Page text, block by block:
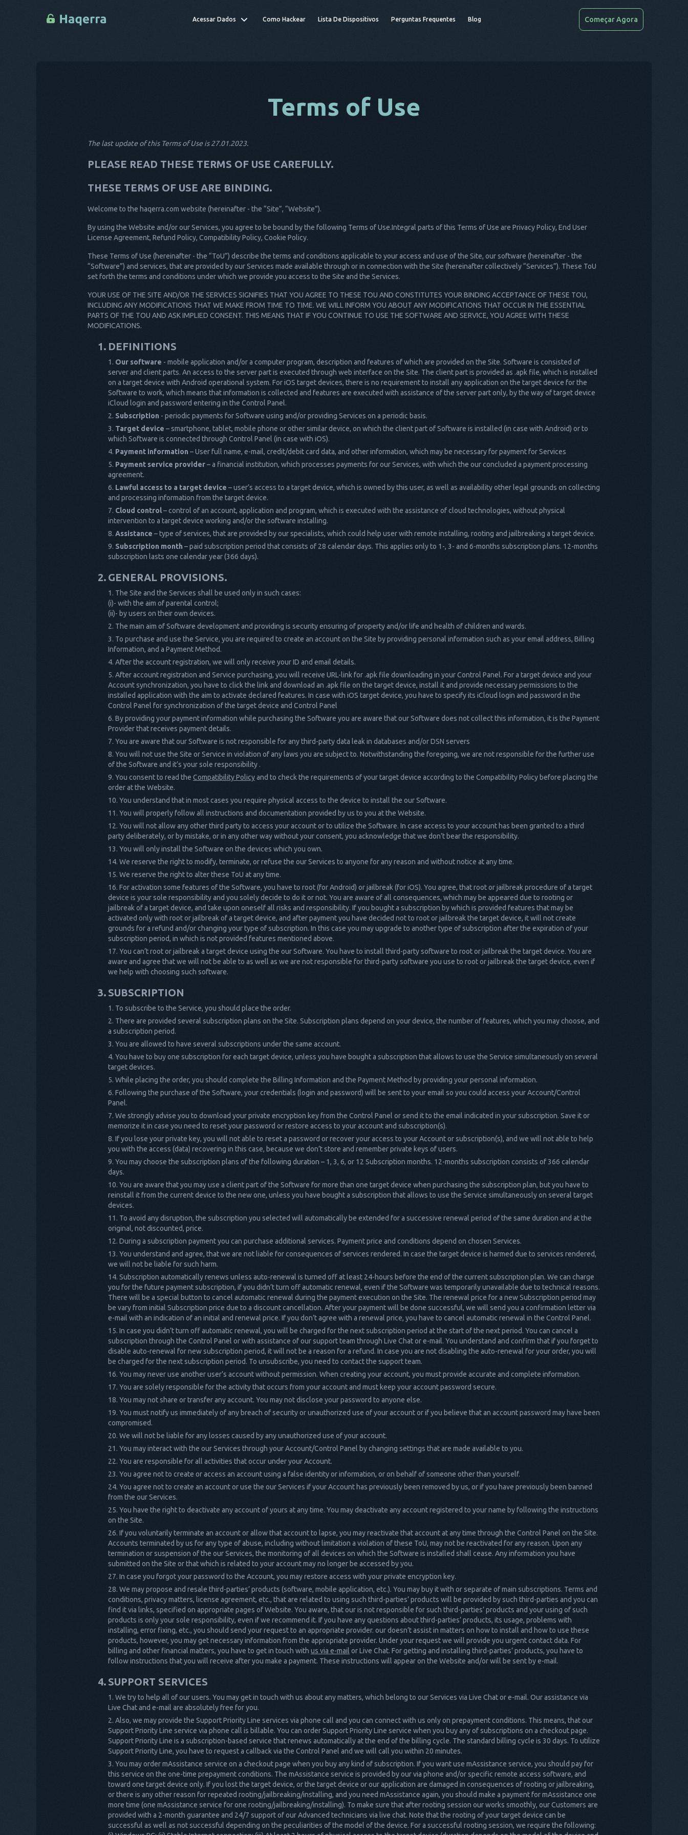
Acessar Dados Como Hackear Lista De Dispositivos Perguntas Frequentes Blog Começar Agora
Terms of Use
The last update of this Terms of Use is 27.01.2023.
PLEASE READ THESE TERMS OF USE CAREFULLY.
THESE TERMS OF USE ARE BINDING.
Welcome to the haqerra.com website (hereinafter - the “Site”, “Website”).
By using the Website and/or our Services, you agree to be bound by the following Terms of Use.Integral parts of this Terms of Use are Privacy Policy, End User
License Agreement, Refund Policy, Compatibility Policy, Cookie Policy.
These Terms of Use (hereinafter - the “ToU”) describe the terms and conditions applicable to your access and use of the Site, our software (hereinafter - the
“Software”) and services, that are provided by our Services made available through or in connection with the Site (hereinafter collectively “Services”). These ToU
set forth the terms and conditions under which we provide you access to the Site and the Services.
YOUR USE OF THE SITE AND/OR THE SERVICES SIGNIFIES THAT YOU AGREE TO THESE TOU AND CONSTITUTES YOUR BINDING ACCEPTANCE OF THESE TOU,
INCLUDING ANY MODIFICATIONS THAT WE MAKE FROM TIME TO TIME. WE WILL INFORM YOU ABOUT ANY MODIFICATIONS THAT OCCUR IN THE ESSENTIAL
PARTS OF THE TOU AND ASK IMPLIED CONSENT. THIS MEANS THAT IF YOU CONTINUE TO USE THE SOFTWARE AND SERVICE, YOU AGREE WITH THESE
MODIFICATIONS.
DEFINITIONS
Our software - mobile application and/or a computer program, description and features of which are provided on the Site. Software is consisted of
server and client parts. An access to the server part is executed through web interface on the Site. The client part is provided as .apk file, which is installed
on a target device with Android operational system. For iOS target devices, there is no requirement to install any application on the target device for the
Software to work, which means that information is collected and features are executed with assistance of the server part only, by the way of target device
iCloud login and password entering in the Control Panel.
Subscription - periodic payments for Software using and/or providing Services on a periodic basis.
Target device – smartphone, tablet, mobile phone or other similar device, on which the client part of Software is installed (in case with Android) or to
which Software is connected through Control Panel (in case with iOS).
Payment information – User full name, e-mail, credit/debit card data, and other information, which may be necessary for payment for Services
Payment service provider– a financial institution, which processes payments for our Services, with which the our concluded a payment processing
agreement.
Lawful access to a target device – user’s access to a target device, which is owned by this user, as well as availability other legal grounds on collecting
and processing information from the target device.
Cloud control– control of an account, application and program, which is executed with the assistance of cloud technologies, without physical
intervention to a target device working and/or the software installing.
Assistance – type of services, that are provided by our specialists, which could help user with remote installing, rooting and jailbreaking a target device.
Subscription month – paid subscription period that consists of 28 calendar days. This applies only to 1-, 3- and 6-months subscription plans. 12-months
subscription lasts one calendar year (366 days).
GENERAL PROVISIONS.
The Site and the Services shall be used only in such cases:
(i)- with the aim of parental control;
(ii)- by users on their own devices.
The main aim of Software development and providing is security ensuring of property and/or life and health of children and wards.
To purchase and use the Service, you are required to create an account on the Site by providing personal information such as your email address, Billing
Information, and a Payment Method.
After the account registration, we will only receive your ID and email details.
After account registration and Service purchasing, you will receive URL-link for .apk file downloading in your Control Panel. For a target device and your
Account synchronization, you have to click the link and download an .apk file on the target device, install it and provide necessary permissions to the
installed application with the aim to activate declared features. In case with iOS target device, you have to specify its iCloud login and password in the
Control Panel for synchronization of the target device and Control Panel
By providing your payment information while purchasing the Software you are aware that our Software does not collect this information, it is the Payment
Provider that receives payment details.
You are aware that our Software is not responsible for any third-party data leak in databases and/or DSN servers
You will not use the Site or Service in violation of any laws you are subject to. Notwithstanding the foregoing, we are not responsible for the further use
of the Software and it’s your sole responsibility .
You consent to read the Compatibility Policyand to check the requirements of your target device according to the Compatibility Policy before placing the
order at the Website.
You understand that in most cases you require physical access to the device to install the our Software.
You will properly follow all instructions and documentation provided by us to you at the Website.
You will not allow any other third party to access your account or to utilize the Software. In case access to your account has been granted to a third
party deliberately, or by mistake, or in any other way without your consent, you acknowledge that we don’t bear the responsibility.
You will only install the Software on the devices which you own.
We reserve the right to modify, terminate, or refuse the our Services to anyone for any reason and without notice at any time.
We reserve the right to alter these ToU at any time.
For activation some features of the Software, you have to root (for Android) or jailbreak (for iOS). You agree, that root or jailbreak procedure of a target
device is your sole responsibility and you solely decide to do it or not. You are aware of all consequences, which may be appeared due to rooting or
jailbreak of a target device, and take upon oneself all risks and responsibility. If you bought a subscription by which is provided features that may be
activated only with root or jailbreak of a target device, and after payment you have decided not to root or jailbreak the target device, it will not create
grounds for a refund and/or changing your type of subscription. In this case you may upgrade to another type of subscription after the expiration of your
subscription period, in which is not provided features mentioned above.
You can’t root or jailbreak a target device using the our Software. You have to install third-party software to root or jailbreak the target device. You are
aware and agree that we will not be able to as well as we are not responsible for third-party software you use to root or jailbreak the target device, even if
we help with choosing such software.
SUBSCRIPTION
To subscribe to the Service, you should place the order.
There are provided several subscription plans on the Site. Subscription plans depend on your device, the number of features, which you may choose, and
a subscription period.
You are allowed to have several subscriptions under the same account.
You have to buy one subscription for each target device, unless you have bought a subscription that allows to use the Service simultaneously on several
target devices.
While placing the order, you should complete the Billing Information and the Payment Method by providing your personal information.
Following the purchase of the Software, your credentials (login and password) will be sent to your email so you could access your Account/Control
Panel.
We strongly advise you to download your private encryption key from the Control Panel or send it to the email indicated in your subscription. Save it or
memorize it in case you need to reset your password or restore access to your account and subscription(s).
If you lose your private key, you will not able to reset a password or recover your access to your Account or subscription(s), and we will not able to help
you with the access (data) recovering in this case, because we don’t store and remember private keys of users.
You may choose the subscription plans of the following duration – 1, 3, 6, or 12 Subscription months. 12-months subscription consists of 366 calendar
days.
You are aware that you may use a client part of the Software for more than one target device when purchasing the subscription plan, but you have to
reinstall it from the current device to the new one, unless you have bought a subscription that allows to use the Service simultaneously on several target
devices.
To avoid any disruption, the subscription you selected will automatically be extended for a successive renewal period of the same duration and at the
original, not discounted, price.
During a subscription payment you can purchase additional services. Payment price and conditions depend on chosen Services.
You understand and agree, that we are not liable for consequences of services rendered. In case the target device is harmed due to services rendered,
we will not be liable for such harm.
Subscription automatically renews unless auto-renewal is turned off at least 24-hours before the end of the current subscription plan. We can charge
you for the future payment subscription, if you didn’t turn off automatic renewal, even if the Software was temporarily unavailable due to technical reasons.
There will be a special button to cancel automatic renewal during the payment execution on the Site. The renewal price for a new Subscription period may
be vary from initial Subscription price due to a discount cancellation. After your payment will be done successful, we will send you a confirmation letter via
e-mail with an indication of an initial and renewal price. If you don’t agree with a renewal price, you have to cancel automatic renewal in the Control Panel.
In case you didn’t turn off automatic renewal, you will be charged for the next subscription period at the start of the next period. You can cancel a
subscription through the Control Panel or with assistance of our support team through Live Chat or e-mail. You understand and confirm that if you forget to
disable auto-renewal for new subscription period, it will not be a reason for a refund. In case you are not disabling the auto-renewal for your order, you will
be charged for the next subscription period. To unsubscribe, you need to contact the support team.
You may never use another user’s account without permission. When creating your account, you must provide accurate and complete information.
You are solely responsible for the activity that occurs from your account and must keep your account password secure.
You may not share or transfer any account. You may not disclose your password to anyone else.
You must notify us immediately of any breach of security or unauthorized use of your account or if you believe that an account password may have been
compromised.
We will not be liable for any losses caused by any unauthorized use of your account.
You may interact with the our Services through your Account/Control Panel by changing settings that are made available to you.
You are responsible for all activities that occur under your Account.
You agree not to create or access an account using a false identity or information, or on behalf of someone other than yourself.
You agree not to create an account or use the our Services if your Account has previously been removed by us, or if you have previously been banned
from the our Services.
You have the right to deactivate any account of yours at any time. You may deactivate any account registered to your name by following the instructions
on the Site.
If you voluntarily terminate an account or allow that account to lapse, you may reactivate that account at any time through the Control Panel on the Site.
Accounts terminated by us for any type of abuse, including without limitation a violation of these ToU, may not be reactivated for any reason. Upon any
termination or suspension of the our Services, the monitoring of all devices on which the Software is installed shall cease. Any information you have
submitted on the Site or that which is related to your account may no longer be accessed by you.
In case you forgot your password to the Account, you may restore access with your private encryption key.
We may propose and resale third-parties’ products (software, mobile application, etc.). You may buy it with or separate of main subscriptions. Terms and
conditions, privacy matters, license agreement, etc., that are related to using such third-parties’ products will be provided by such third-parties and you can
find it via links, specified on appropriate pages of Website. You aware, that our is not responsible for such third-parties’ products and your using of such
products is only your sole responsibility, even if we recommend it. If you have any questions about third-parties’ products, its usage, problems with
installing, error fixing, etc., you should send your request to an appropriate provider. our doesn’t assist in matters on how to install and how to use these
products, however, you may get necessary information from the appropriate provider. Under your request we will provide you urgent contact data. For
billing and other financial matters, you have to get in touch with us via e-mail or Live Chat. For getting and installing third-parties’ products, you have to
follow instructions that you will receive after you make a payment. These instructions will appear on the Website and/or will be sent by e-mail.
SUPPORT SERVICES
We try to help all of our users. You may get in touch with us about any matters, which belong to our Services via Live Chat or e-mail. Our assistance via
Live Chat and e-mail are absolutely free for you.
Also, we may provide the Support Priority Line services via phone call and you can connect with us only on prepayment conditions. This means, that our
Support Priority Line service via phone call is billable. You can order Support Priority Line service when you buy any of subscriptions on a checkout page.
Support Priority Line is a subscription-based service that renews automatically at the end of the billing cycle. The standard billing cycle is 30 days. To utilize
Support Priority Line, you have to request a callback via the Control Panel and we will call you within 20 minutes.
You may order mAssistance service on a checkout page when you buy any kind of subscription. If you want use mAssistance service, you should pay for
this service on the one-time prepayment conditions. The mAssistance service is provided by our via phone and/or specific remote access software, and
toward one target device only. If you lost the target device, or the target device or our application are damaged in consequences of rooting or jailbreaking,
or there is any other reason for repeated rooting/jailbreaking/installing, and you need mAssistance again, you should make a payment for mAssistance one
more time (one mAssistance service for one rooting/jailbreaking/installing). To make sure that after rooting session our works smoothly, our Customers are
provided with a 2-month guarantee and 24/7 support of our Advanced technicians via live chat. Note that the rooting of your target device can be
successful as well as not successful depending on the peculiarities of the model of the device. For a successful rooting session, we require the following: